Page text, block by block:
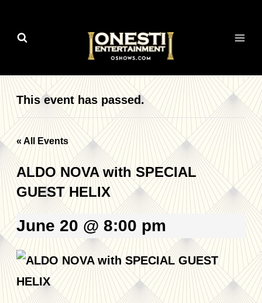
This event has passed.
« All Events
ALDO NOVA with SPECIAL
GUEST HELIX
June 20 @ 8:00 pm